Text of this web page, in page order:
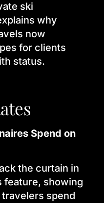
ski
why
now
for clients
status.
Spend on
the curtain in
feature, showing
spend